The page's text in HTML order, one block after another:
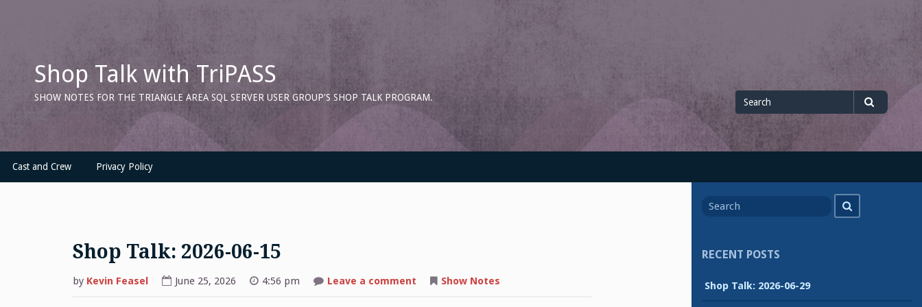
Shop Talk with TriPASS
SHOW NOTES FOR THE TRIANGLE AREA SQL SERVER USER GROUP'S SHOP TALK PROGRAM.
Search
for
Cast and Crew Privacy Policy
Shop Talk: 2026-06-15
by Kevin Feasel June 25, 2026 4:56 pm Leave a commenton Show Notes
for
RECENT POSTS
Shop Talk: 2026-06-29